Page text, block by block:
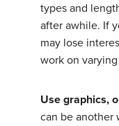
types and
after awhile. If
may lose
work on
Use graphics,
can be another